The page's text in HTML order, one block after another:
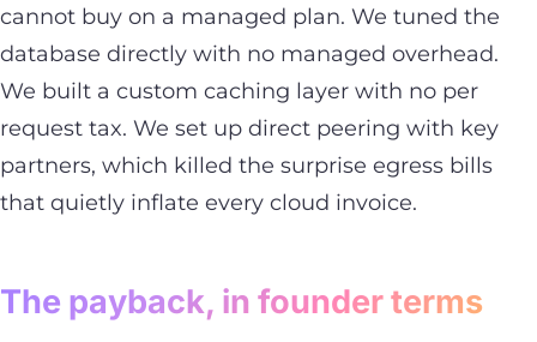
cannot buy on a managed plan. We tuned the
database directly with no managed overhead.
We built a custom caching layer with no per
request tax. We set up direct peering with key
partners, which killed the surprise egress bills
that quietly inflate every cloud invoice.
The payback, in founder terms